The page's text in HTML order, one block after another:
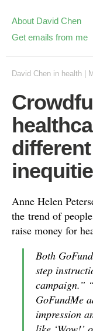
About David Chen
Get emails from me
David Chen in health
Anne Helen
the trend of
raise money for
Both
step
campaign.”
GoFundMe
impression